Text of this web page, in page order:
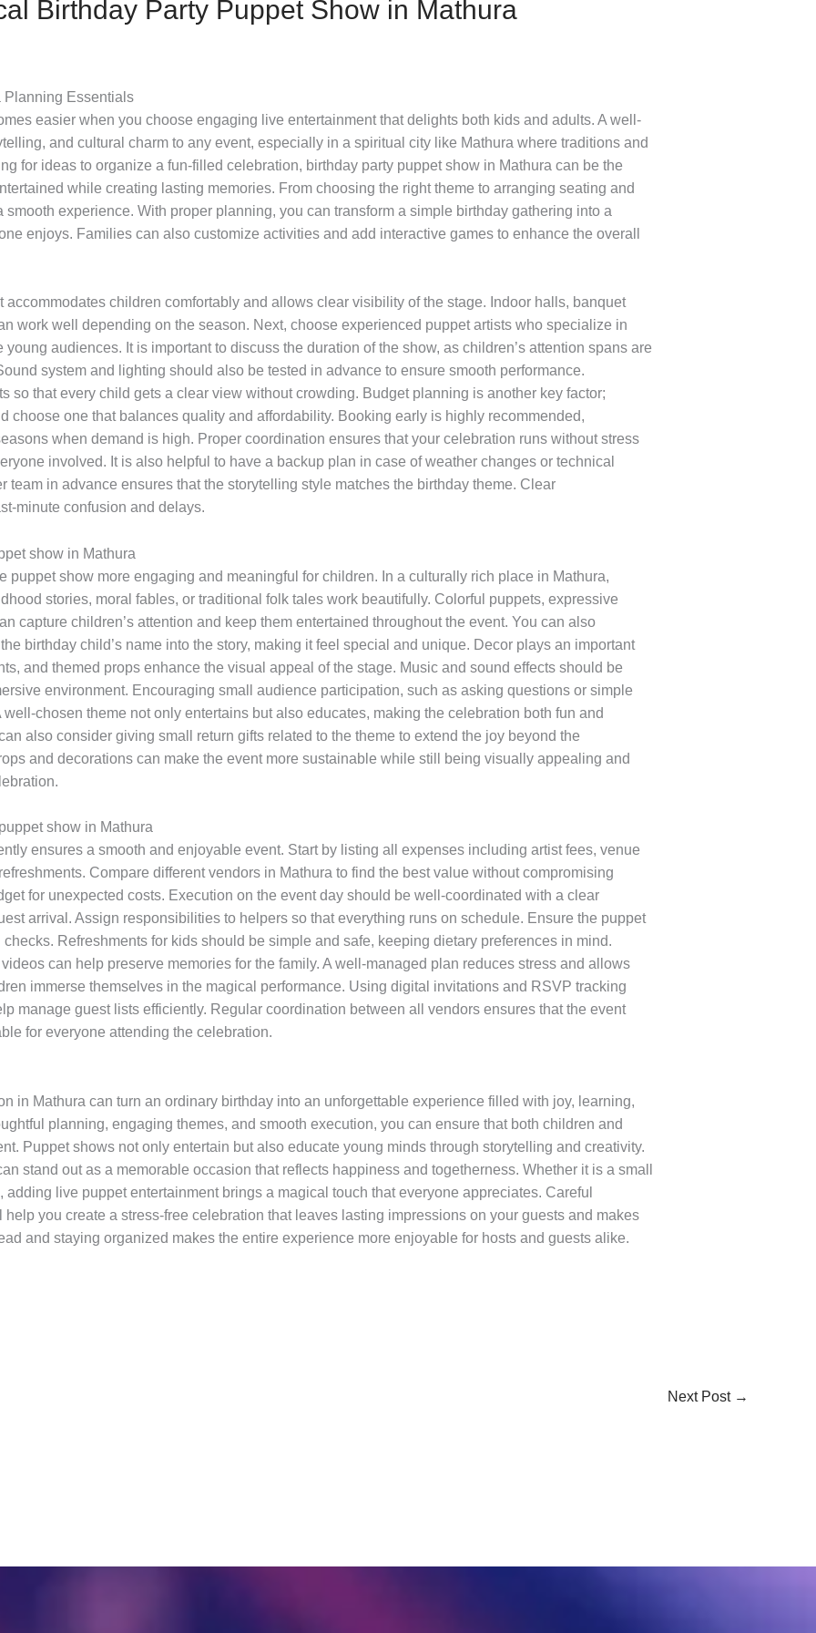
Birthday Party Puppet Show in Mathura
Planning Essentials
easier when you choose engaging live entertainment that delights both kids and adults. A well-
and cultural charm to any event, especially in a spiritual city like Mathura where traditions and
for ideas to organize a fun-filled celebration, birthday party puppet show in Mathura can be the
while creating lasting memories. From choosing the right theme to arranging seating and
experience. With proper planning, you can transform a simple birthday gathering into a
enjoys. Families can also customize activities and add interactive games to enhance the overall
children comfortably and allows clear visibility of the stage. Indoor halls, banquet
work well depending on the season. Next, choose experienced puppet artists who specialize in
audiences. It is important to discuss the duration of the show, as children’s attention spans are
system and lighting should also be tested in advance to ensure smooth performance.
so that every child gets a clear view without crowding. Budget planning is another key factor;
choose one that balances quality and affordability. Booking early is highly recommended,
when demand is high. Proper coordination ensures that your celebration runs without stress
involved. It is also helpful to have a backup plan in case of weather changes or technical
team in advance ensures that the storytelling style matches the birthday theme. Clear
minute confusion and delays.
show in Mathura
puppet show more engaging and meaningful for children. In a culturally rich place in Mathura,
stories, moral fables, or traditional folk tales work beautifully. Colorful puppets, expressive
capture children’s attention and keep them entertained throughout the event. You can also
birthday child’s name into the story, making it feel special and unique. Decor plays an important
and themed props enhance the visual appeal of the stage. Music and sound effects should be
environment. Encouraging small audience participation, such as asking questions or simple
chosen theme not only entertains but also educates, making the celebration both fun and
also consider giving small return gifts related to the theme to extend the joy beyond the
and decorations can make the event more sustainable while still being visually appealing and
show in Mathura
ensures a smooth and enjoyable event. Start by listing all expenses including artist fees, venue
Compare different vendors in Mathura to find the best value without compromising
for unexpected costs. Execution on the event day should be well-coordinated with a clear
arrival. Assign responsibilities to helpers so that everything runs on schedule. Ensure the puppet
Refreshments for kids should be simple and safe, keeping dietary preferences in mind.
can help preserve memories for the family. A well-managed plan reduces stress and allows
immerse themselves in the magical performance. Using digital invitations and RSVP tracking
manage guest lists efficiently. Regular coordination between all vendors ensures that the event
for everyone attending the celebration.
in Mathura can turn an ordinary birthday into an unforgettable experience filled with joy, learning,
planning, engaging themes, and smooth execution, you can ensure that both children and
Puppet shows not only entertain but also educate young minds through storytelling and creativity.
stand out as a memorable occasion that reflects happiness and togetherness. Whether it is a small
live puppet entertainment brings a magical touch that everyone appreciates. Careful
you create a stress-free celebration that leaves lasting impressions on your guests and makes
and staying organized makes the entire experience more enjoyable for hosts and guests alike.
Next Post →